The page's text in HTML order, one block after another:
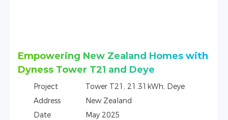
with
One Tower + GoodWe Home Energy
Storage Project in Czech
Project
Tower，21.31KWh，GoodWe
Address
Czech
May 2025